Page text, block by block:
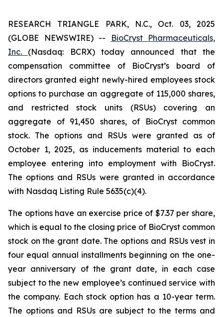
RESEARCH TRIANGLE PARK, N.C., Oct. 03, 2025
(GLOBE NEWSWIRE) --
BioCryst Pharmaceuticals,
Inc. (Nasdaq: BCRX) today announced that the
compensation committee of BioCryst’s board of
directors granted eight newly-hired employees stock
options to purchase an aggregate of 115,000 shares,
and restricted stock units (RSUs) covering an
aggregate of 91,450 shares, of BioCryst common
stock. The options and RSUs were granted as of
October 1, 2025, as inducements material to each
employee entering into employment with BioCryst.
The options and RSUs were granted in accordance
with Nasdaq Listing Rule 5635(c)(4).
The options have an exercise price of $7.37 per share,
which is equal to the closing price of BioCryst common
stock on the grant date. The options and RSUs vest in
four equal annual installments beginning on the one-
year anniversary of the grant date, in each case
subject to the new employee’s continued service with
the company. Each stock option has a 10-year term.
The options and RSUs are subject to the terms and